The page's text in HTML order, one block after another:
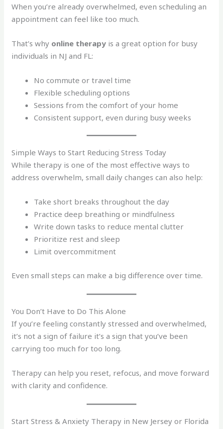
When you’re already overwhelmed, even scheduling an
appointment can feel like too much.
That’s why online therapy is a great option for busy
individuals in NJ and FL:
No commute or travel time
Flexible scheduling options
Sessions from the comfort of your home
Consistent support, even during busy weeks
Simple Ways to Start Reducing Stress Today
While therapy is one of the most effective ways to
address overwhelm, small daily changes can also help:
Take short breaks throughout the day
Practice deep breathing or mindfulness
Write down tasks to reduce mental clutter
Prioritize rest and sleep
Limit overcommitment
Even small steps can make a big difference over time.
You Don’t Have to Do This Alone
If you’re feeling constantly stressed and overwhelmed,
it’s not a sign of failure it’s a sign that you’ve been
carrying too much for too long.
Therapy can help you reset, refocus, and move forward
with clarity and confidence.
Start Stress & Anxiety Therapy in New Jersey or Florida